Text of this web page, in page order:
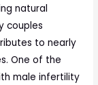
natural
couples
to nearly
One of the
male infertility